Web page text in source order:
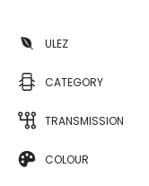
ULEZ
CATEGORY
TRANSMISSION
COLOUR